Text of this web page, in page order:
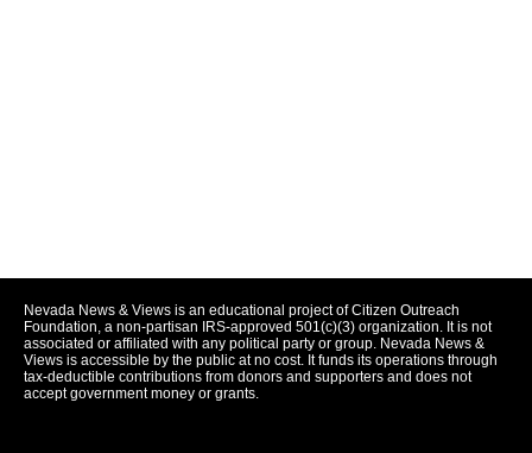
Nevada News & Views is an educational project of Citizen Outreach
Foundation, a non-partisan IRS-approved 501(c)(3) organization. It is not
associated or affiliated with any political party or group. Nevada News &
Views is accessible by the public at no cost. It funds its operations through
tax-deductible contributions from donors and supporters and does not
accept government money or grants.